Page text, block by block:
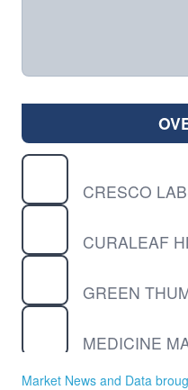
Market News and Data